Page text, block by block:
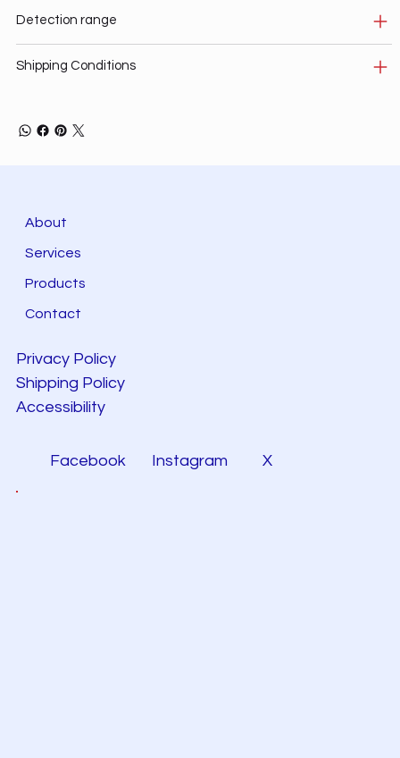
Detection range
Shipping Conditions
About
Services
Products
Contact
Privacy Policy
Shipping Policy
Accessibility
Facebook Instagram X